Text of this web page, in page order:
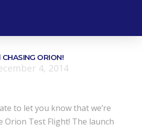
CHASING ORION!
4, 2014
to let you know that we’re
Orion Test Flight! The launch